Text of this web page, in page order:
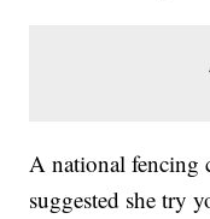
A national fencing
suggested she try